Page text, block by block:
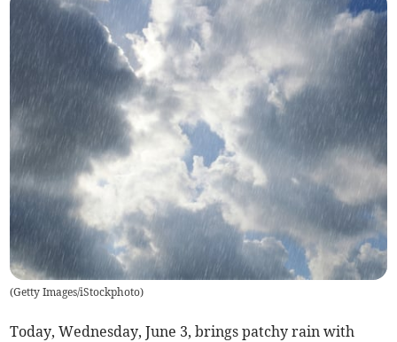
(Getty Images/iStockphoto)
Today, Wednesday, June 3, brings patchy rain with